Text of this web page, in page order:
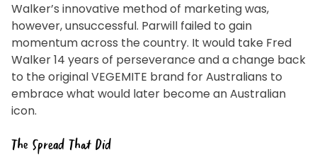
Walker’s innovative method of marketing was,
however, unsuccessful. Parwill failed to gain
momentum across the country. It would take Fred
Walker 14 years of perseverance and a change back
to the original VEGEMITE brand for Australians to
embrace what would later become an Australian
icon.
The Spread That Did